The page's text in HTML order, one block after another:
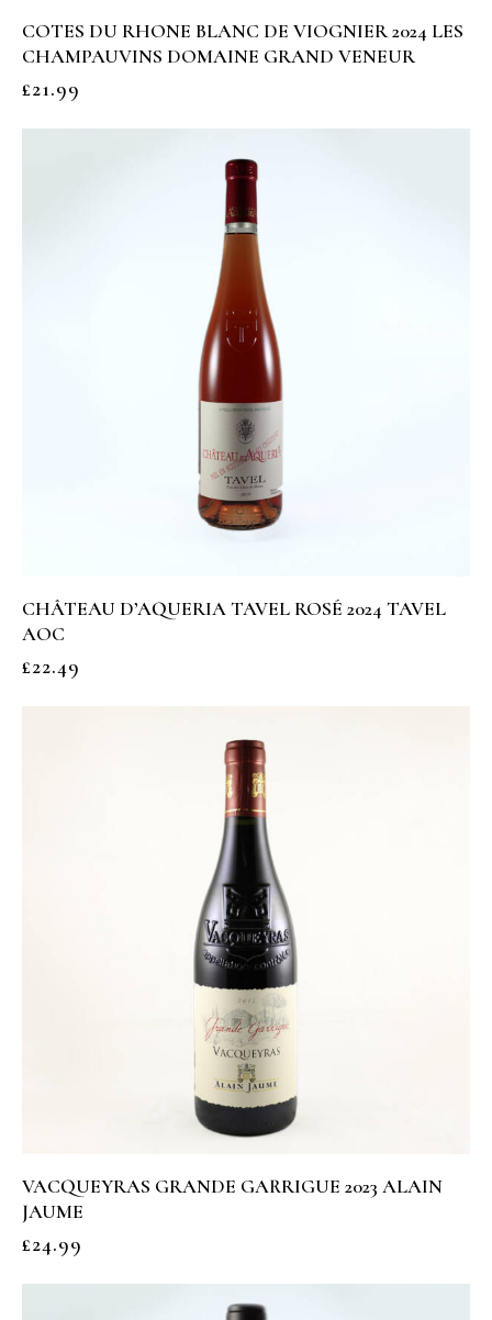
COTES DU RHONE BLANC DE VIOGNIER 2024 LES
CHAMPAUVINS DOMAINE GRAND VENEUR
£21.99
CHÂTEAU D’AQUERIA TAVEL ROSÉ 2024 TAVEL
AOC
£22.49
VACQUEYRAS GRANDE GARRIGUE 2023 ALAIN
JAUME
£24.99